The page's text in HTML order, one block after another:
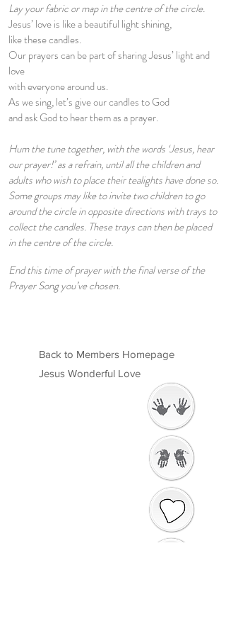
Lay your fabric or map in the centre of the circle.
Jesus’ love is like a beautiful light shining,
like these candles.
Our prayers can be part of sharing Jesus’ light and
love
with everyone around us.
As we sing, let’s give our candles to God
and ask God to hear them as a prayer.
Hum the tune together, with the words ‘Jesus, hear
our prayer!’ as a refrain, until all the children and
adults who wish to place their tealights have done so.
Some groups may like to invite two children to go
around the circle in opposite directions with trays to
collect the candles. These trays can then be placed
in the centre of the circle.
End this time of prayer with the final verse of the
Prayer Song you’ve chosen.
Back to Members Homepage
Jesus Wonderful Love